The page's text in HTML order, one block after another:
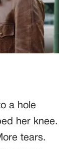
a hole
her knee.
tears.